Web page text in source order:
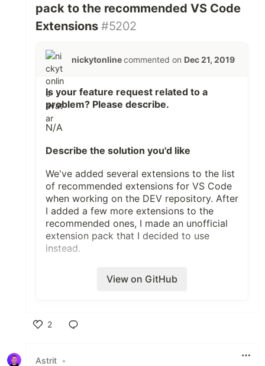
pack to the recommended VS Code
Extensions #5202
nickytonlinecommented on Dec 21, 2019
Is your feature request related to a
problem? Please describe.
N/A
Describe the solution you'd like
We've added several extensions to the list
of recommended extensions for VS Code
when working on the DEV repository. After
I added a few more extensions to the
recommended ones, I made an unofficial
extension pack that I decided to use
instead.
VS Code extension pack.
first PR for someone.
View on GitHub
2
Astrit •